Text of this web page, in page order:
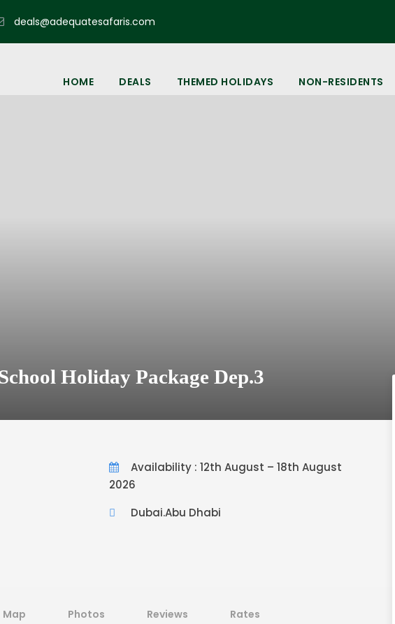
deals@adequatesafaris.com
HOME DEALS THEMED HOLIDAYS NON-RESIDENTS
Holiday Package Dep.3
Availability : 12th August – 18th August
2026
Dubai.Abu Dhabi
Map Photos Reviews Rates